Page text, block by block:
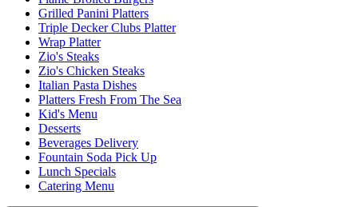
Grilled Panini Platters
Triple Decker Clubs Platter
Wrap Platter
Zio's Steaks
Zio's Chicken Steaks
Italian Pasta Dishes
Platters Fresh From The Sea
Kid's Menu
Desserts
Beverages Delivery
Fountain Soda Pick Up
Lunch Specials
Catering Menu